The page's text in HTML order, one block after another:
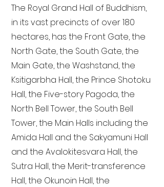
The Royal Grand Hall of Buddhism,
in its vast precincts of over 180
hectares, has the Front Gate, the
North Gate, the South Gate, the
Main Gate, the Washstand, the
Ksitigarbha Hall, the Prince Shotoku
Hall, the Five-story Pagoda, the
North Bell Tower, the South Bell
Tower, the Main Halls including the
Amida Hall and the Sakyamuni Hall
and the Avalokitesvara Hall, the
Sutra Hall, the Merit-transference
Hall, the Okunoin Hall, the